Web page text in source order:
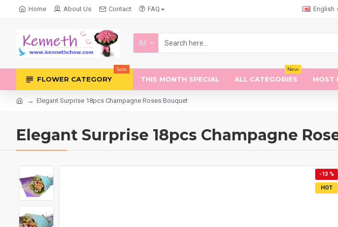
Home About Us Contact FAQ English
All
FLOWER CATEGORY
Sale
THIS MONTH SPECIAL ALL CATEGORIES
New
MOST
Elegant Surprise 18pcs Champagne Roses Bouquet
Elegant Surprise 18pcs Champagne
HOT
-13 %